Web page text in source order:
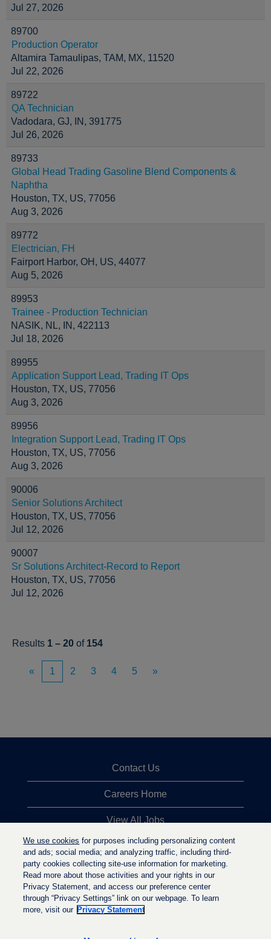
Jul 27, 2026
89700
Production Operator
Altamira Tamaulipas, TAM, MX, 11520
Jul 22, 2026
89722
QA Technician
Vadodara, GJ, IN, 391775
Jul 26, 2026
89733
Global Head Trading Gasoline Blend Components &
Naphtha
Houston, TX, US, 77056
Aug 3, 2026
89772
Electrician, FH
Fairport Harbor, OH, US, 44077
Aug 5, 2026
89953
Trainee - Production Technician
NASIK, NL, IN, 422113
Jul 18, 2026
89955
Application Support Lead, Trading IT Ops
Houston, TX, US, 77056
Aug 3, 2026
89956
Integration Support Lead, Trading IT Ops
Houston, TX, US, 77056
Aug 3, 2026
90006
Senior Solutions Architect
Houston, TX, US, 77056
Jul 12, 2026
90007
Sr Solutions Architect-Record to Report
Houston, TX, US, 77056
Jul 12, 2026
Results 1 – 20 of 154
« 1 2 3 4 5 »
Contact Us
Careers Home
View All Jobs
Top Jobs Searches
Privacy Statement
We use cookies for purposes including personalizing content
and ads; social media; and analyzing traffic, including third-
party cookies collecting site-use information for marketing.
Read more about those activities and your rights in our
Privacy Statement, and access our preference center
through “Privacy Settings” link on our webpage. To learn
more, visit our Privacy Statement